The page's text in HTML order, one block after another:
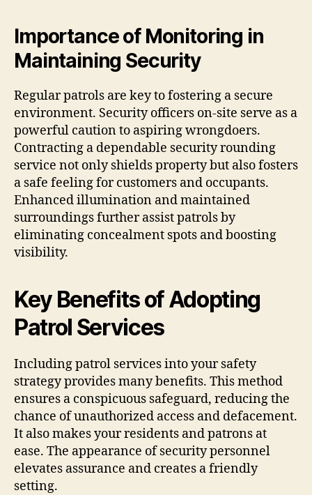
Importance of Monitoring in
Maintaining Security
Regular patrols are key to fostering a secure
environment. Security officers on-site serve as a
powerful caution to aspiring wrongdoers.
Contracting a dependable security rounding
service not only shields property but also fosters
a safe feeling for customers and occupants.
Enhanced illumination and maintained
surroundings further assist patrols by
eliminating concealment spots and boosting
visibility.
Key Benefits of Adopting
Patrol Services
Including patrol services into your safety
strategy provides many benefits. This method
ensures a conspicuous safeguard, reducing the
chance of unauthorized access and defacement.
It also makes your residents and patrons at
ease. The appearance of security personnel
elevates assurance and creates a friendly
setting.